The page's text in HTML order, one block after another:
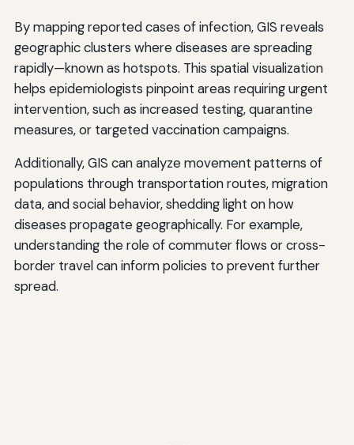
By mapping reported cases of infection, GIS reveals
geographic clusters where diseases are spreading
rapidly—known as hotspots. This spatial visualization
helps epidemiologists pinpoint areas requiring urgent
intervention, such as increased testing, quarantine
measures, or targeted vaccination campaigns.
Additionally, GIS can analyze movement patterns of
populations through transportation routes, migration
data, and social behavior, shedding light on how
diseases propagate geographically. For example,
understanding the role of commuter flows or cross-
border travel can inform policies to prevent further
spread.